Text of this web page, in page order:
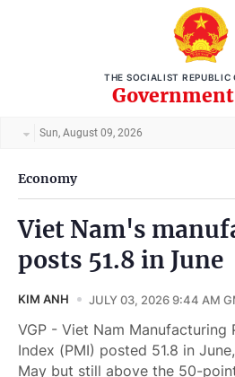
THE SOCIALIST REPUBLIC
Sun, August 09, 2026
Economy
Viet Nam's
posts 51.8 in June
KIM ANH JULY 03, 2026 9:44 AM
VGP - Viet Nam Manufacturing
Index (PMI) posted 51.8 in
May but still above the 50-